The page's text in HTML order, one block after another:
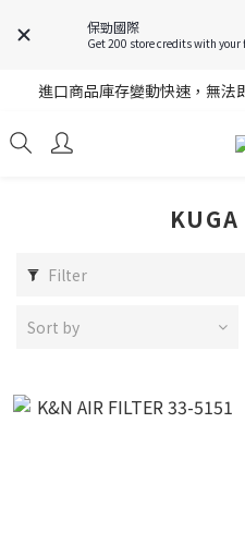
保勁國際
Get 200 store credits with your
註冊就送購物金，
註冊就送購物金，
進口商品庫存變動快速，無法
註冊就送購物金，
Filter
Sort by